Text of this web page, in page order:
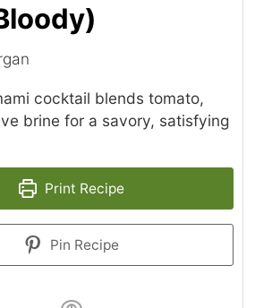
cocktail blends tomato,
brine for a savory, satisfying
Print Recipe
Pin Recipe